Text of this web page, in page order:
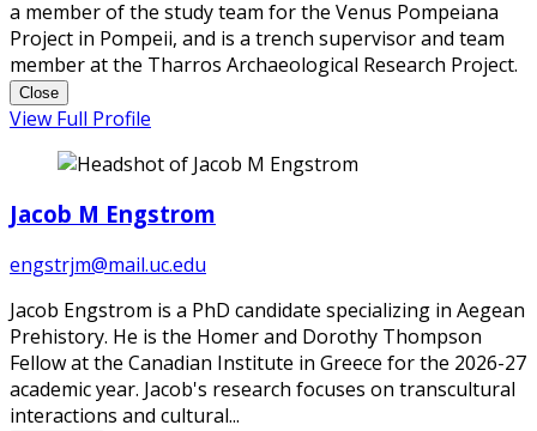
a member of the study team for the Venus Pompeiana
Project in Pompeii, and is a trench supervisor and team
member at the Tharros Archaeological Research Project.
Close
View Full Profile
Jacob M Engstrom
engstrjm@mail.uc.edu
Jacob Engstrom is a PhD candidate specializing in Aegean
Prehistory. He is the Homer and Dorothy Thompson
Fellow at the Canadian Institute in Greece for the 2026-27
academic year. Jacob's research focuses on transcultural
interactions and cultural...